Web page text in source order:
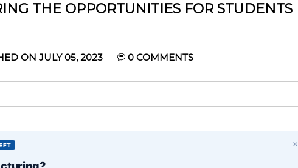
THE OPPORTUNITIES FOR STUDENTS
ON JULY 05, 2023 0 COMMENTS
×